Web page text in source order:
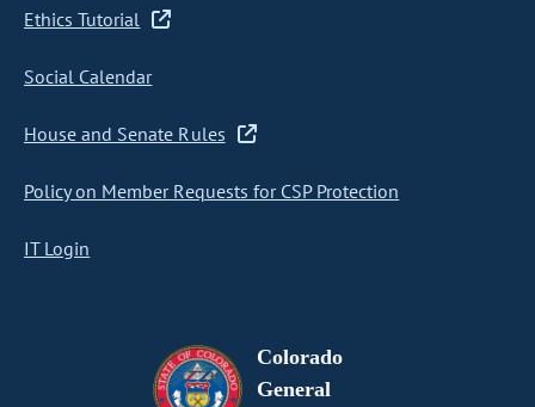
Ethics Tutorial
Social Calendar
House and Senate Rules
Policy on Member Requests for CSP Protection
IT Login
Colorado
General